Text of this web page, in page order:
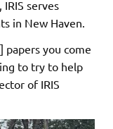
serves
in New Haven.
papers you come
to try to help
of IRIS